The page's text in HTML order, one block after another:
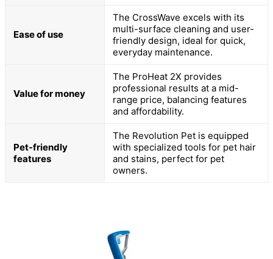
Ease of use
The CrossWave excels with its
multi-surface cleaning and user-
friendly design, ideal for quick,
everyday maintenance.
Value for money
The ProHeat 2X provides
professional results at a mid-
range price, balancing features
and affordability.
Pet-friendly
features
The Revolution Pet is equipped
with specialized tools for pet hair
and stains, perfect for pet
owners.